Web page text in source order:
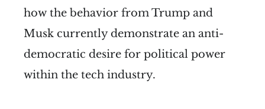
how the behavior from Trump and
Musk currently demonstrate an anti-
democratic desire for political power
within the tech industry.